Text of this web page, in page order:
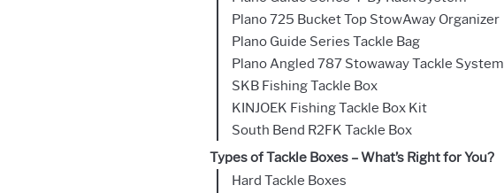
Plano 725 Bucket Top StowAway Organizer
Plano Guide Series Tackle Bag
Plano Angled 787 Stowaway Tackle System
SKB Fishing Tackle Box
KINJOEK Fishing Tackle Box Kit
South Bend R2FK Tackle Box
Types of Tackle Boxes – What’s Right for You?
Hard Tackle Boxes